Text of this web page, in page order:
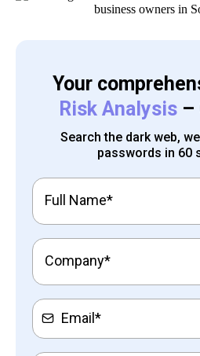
Your
Risk Analysis–
Search the dark web,
passwords in 60